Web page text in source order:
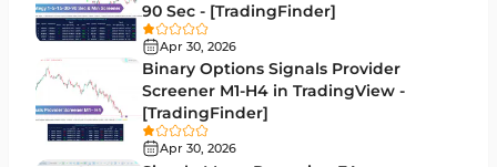
Heatmap Indicators for MetaTrader 5
Elliott Wave MT5 Indicators
Oscillators MT5 Indicators
Ichimoku Indicators for MetaTrader 5
90 Sec - [TradingFinder]
Apr 30, 2026
Binary Options Signals Provider
Screener M1-H4 in TradingView -
[TradingFinder]
Apr 30, 2026